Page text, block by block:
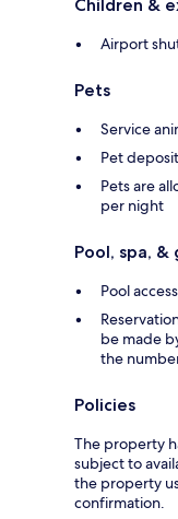
Children &
Airport
Pets
Service
Pet
Pets are
per night
Pool, spa,
Pool
be made
the
Policies
The property
subject to
the property
confirmation.